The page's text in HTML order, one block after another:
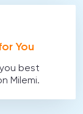
You
best
Milemi.